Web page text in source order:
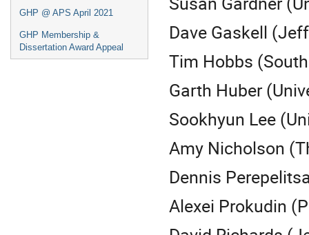
GHP @ APS April 2021
GHP Membership &
Dissertation Award Appeal
Dave Gaskell
Tim Hobbs
Garth Huber
Sookhyun Lee
Amy Nicholson
Dennis
Alexei Prokudin